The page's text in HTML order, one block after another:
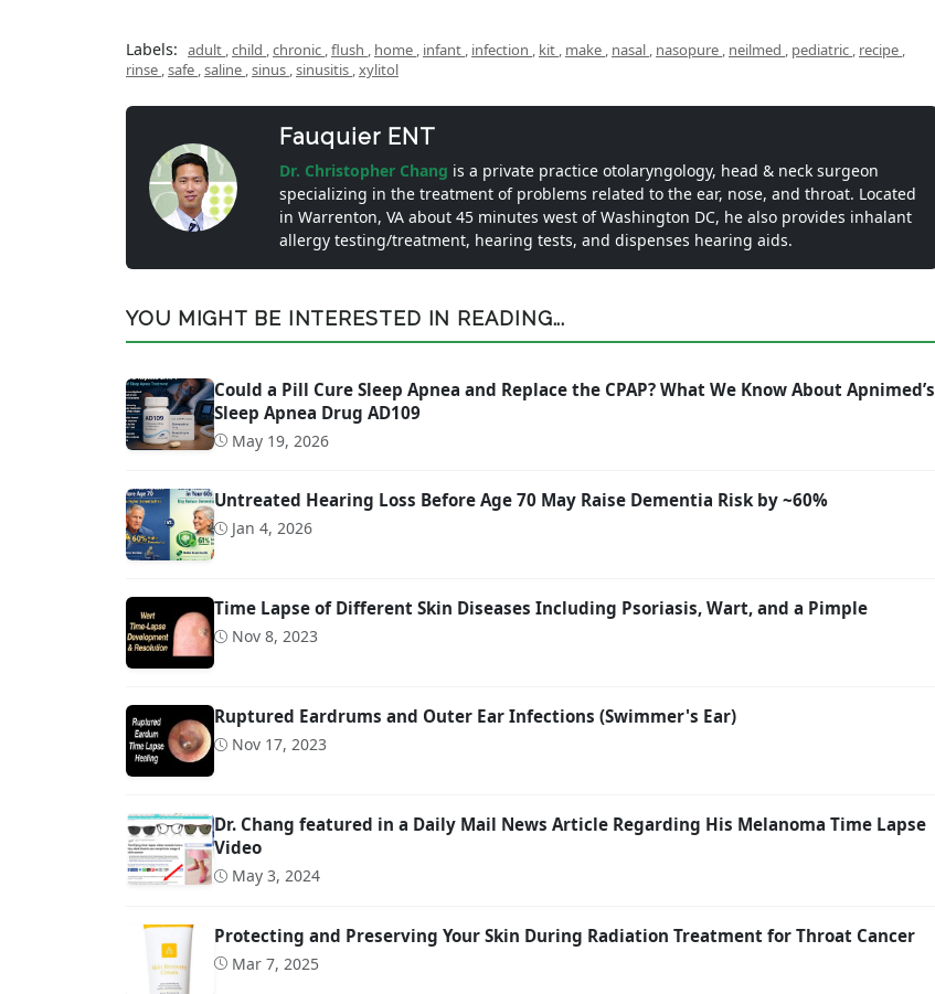
Labels: adult ,child ,chronic ,flush , home , infant , infection , kit , make , nasal , nasopure , neilmed , pediatric , recipe ,
rinse ,safe ,saline ,sinus ,sinusitis ,xylitol
Fauquier ENT
Dr. Christopher Chang is a private practice otolaryngology, head & neck surgeon
specializing in the treatment of problems related to the ear, nose, and throat. Located
in Warrenton, VA about 45 minutes west of Washington DC, he also provides inhalant
allergy testing/treatment, hearing tests, and dispenses hearing aids.
YOU MIGHT BE INTERESTED IN READING...
Could a Pill Cure Sleep Apnea and Replace the CPAP? What We Know About Apnimed’s
Sleep Apnea Drug AD109
May 19, 2026
Untreated Hearing Loss Before Age 70 May Raise Dementia Risk by ~60%
Jan 4, 2026
Time Lapse of Different Skin Diseases Including Psoriasis, Wart, and a Pimple
Nov 8, 2023
Ruptured Eardrums and Outer Ear Infections (Swimmer's Ear)
Nov 17, 2023
Dr. Chang featured in a Daily Mail News Article Regarding His Melanoma Time Lapse
Video
May 3, 2024
Protecting and Preserving Your Skin During Radiation Treatment for Throat Cancer
Mar 7, 2025